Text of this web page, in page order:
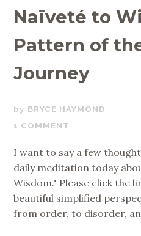
Naïveté to
Pattern of
Journey
MARCH
24,
BRYCE HAYMOND
1 COMMENT
I want to say a few
daily meditation today
Wisdom." Please click the
beautiful simplified
from order, to disorder,